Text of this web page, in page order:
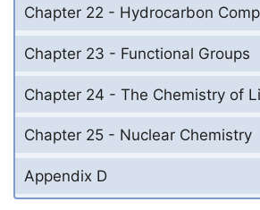
Chapter 22 - Hydrocarbon
Chapter 23 - Functional Groups
Chapter 24 - The Chemistry of
Chapter 25 - Nuclear Chemistry
Appendix D